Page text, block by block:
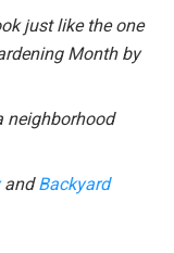
just like the one
Month by
neighborhood
andBackyard